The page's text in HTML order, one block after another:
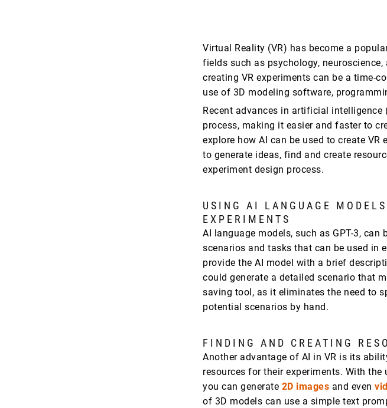
Virtual Reality (VR) has become a
fields such as psychology,
creating VR experiments can be a time-
use of 3D modeling software,
Recent advances in artificial
process, making it easier and faster to
explore how AI can be used to create
to generate ideas, find and create
experiment design process.
USING AI LANGUAGE
EXPERIMENTS
AI language models, such as GPT-3,
scenarios and tasks that can be used in
provide the AI model with a brief
could generate a detailed scenario that
saving tool, as it eliminates the need to
potential scenarios by hand.
FINDING AND CREATING
Another advantage of AI in VR is its
resources for their experiments. With the
you can generate 2D images and even
of 3D models can use a simple text